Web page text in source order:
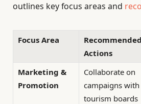
outlines key focus areas and
Focus Area
Recommended
Actions
Marketing &
Promotion
Collaborate on
campaigns with
tourism boards